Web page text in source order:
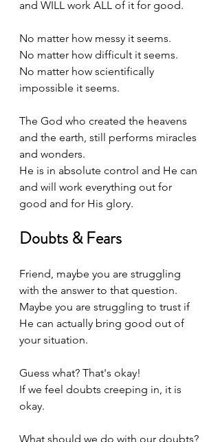
and WILL work ALL of it for good.
No matter how messy it seems.
No matter how difficult it seems.
No matter how scientifically
impossible it seems.
The God who created the heavens
and the earth, still performs miracles
and wonders.
He is in absolute control and He can
and will work everything out for
good and for His glory.
Doubts & Fears
Friend, maybe you are struggling
with the answer to that question.
Maybe you are struggling to trust if
He can actually bring good out of
your situation.
Guess what? That's okay!
If we feel doubts creeping in, it is
okay.
What should we do with our doubts?